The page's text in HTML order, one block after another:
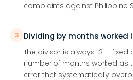
complaints against Philippine
3 Dividing by months worked
The divisor is always 12 — fixed
number of months worked as
error that systematically